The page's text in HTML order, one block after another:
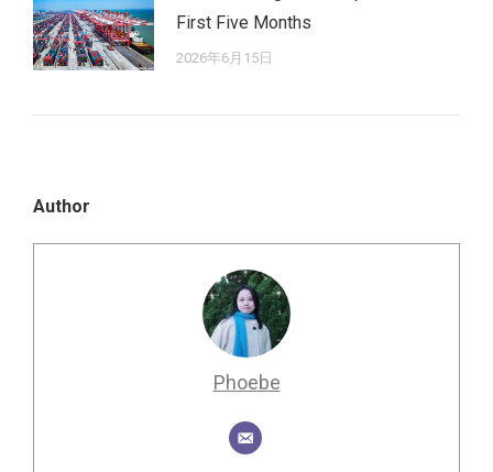
First Five Months
2026年6月15日
Author
Phoebe